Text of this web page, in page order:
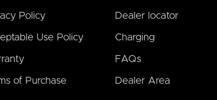
Policy
Use Policy
of Purchase
Dealer locator
Charging
FAQs
Dealer Area